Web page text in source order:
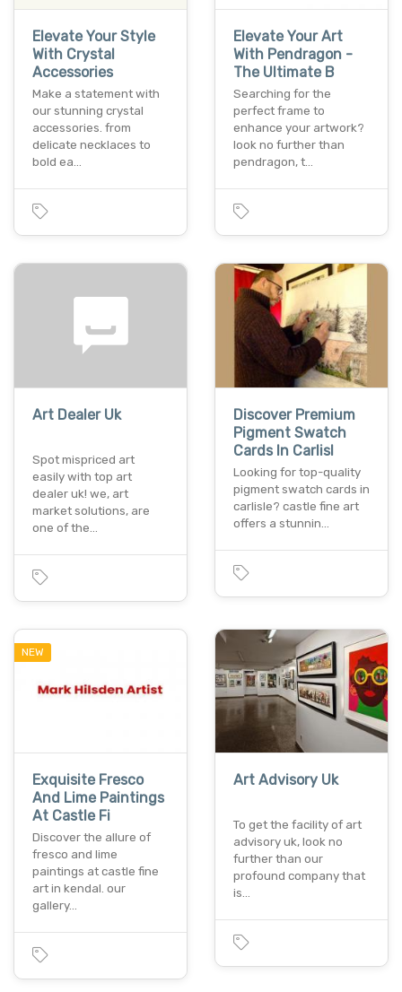
Elevate Your Style
With Crystal
Accessories
Make a statement with
our stunning crystal
accessories. from
delicate necklaces to
bold ea…
Elevate Your Art
With Pendragon -
The Ultimate B
Searching for the
perfect frame to
enhance your artwork?
look no further than
pendragon, t…
Art Dealer Uk
Spot mispriced art
easily with top art
dealer uk! we, art
market solutions, are
one of the…
Discover Premium
Pigment Swatch
Cards In Carlisl
Looking for top-quality
pigment swatch cards in
carlisle? castle fine art
offers a stunnin…
NEW
Exquisite Fresco
And Lime Paintings
At Castle Fi
Discover the allure of
fresco and lime
paintings at castle fine
art in kendal. our
gallery…
Art Advisory Uk
To get the facility of art
advisory uk, look no
further than our
profound company that
is…